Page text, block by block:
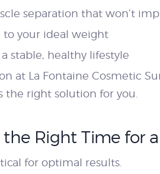
separation that won’t
to your ideal weight
stable, healthy lifestyle
at La Fontaine Cosmetic
the right solution for you.
Right Time for
for optimal results.